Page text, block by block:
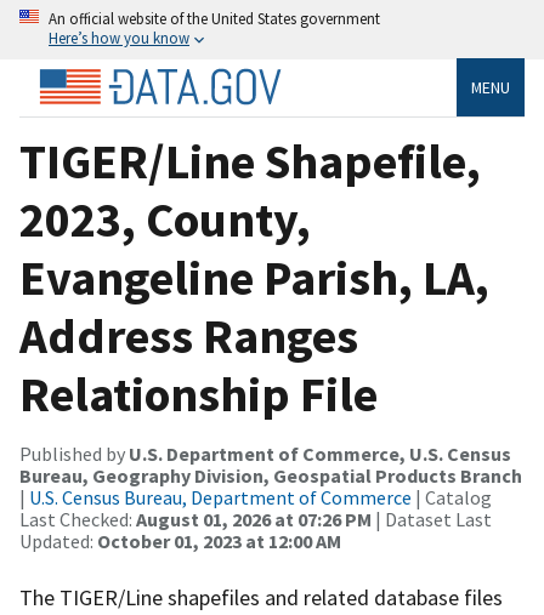
An official website of the United States government
Here’s how you know
MENU
TIGER/Line Shapefile,
2023, County,
Evangeline Parish, LA,
Address Ranges
Relationship File
Published by U.S. Department of Commerce, U.S. Census
Bureau, Geography Division, Geospatial Products Branch
| U.S. Census Bureau, Department of Commerce | Catalog
Last Checked: August 01, 2026 at 07:26 PM | Dataset Last
Updated: October 01, 2023 at 12:00 AM
The TIGER/Line shapefiles and related database files